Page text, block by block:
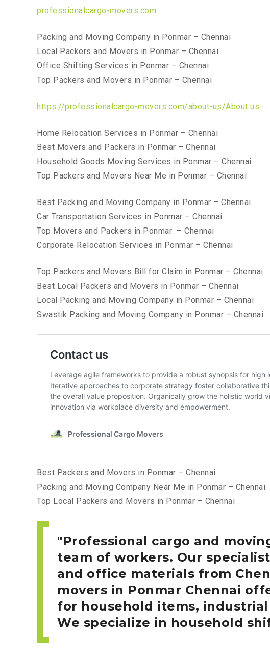
professionalcargo-movers.com
Packing and Moving Company in Ponmar – Chennai
Local Packers and Movers in Ponmar – Chennai
Office Shifting Services in Ponmar – Chennai
Top Packers and Movers in Ponmar – Chennai
https://professionalcargo-movers.com/about-us/About us
Home Relocation Services in Ponmar – Chennai
Best Movers and Packers in Ponmar – Chennai
Household Goods Moving Services in Ponmar – Chennai
Top Packers and Movers Near Me in Ponmar – Chennai
Best Packing and Moving Company in Ponmar – Chennai
Car Transportation Services in Ponmar – Chennai
Top Movers and Packers in Ponmar – Chennai
Corporate Relocation Services in Ponmar – Chennai
Top Packers and Movers Bill for Claim in Ponmar – Chennai
Best Local Packers and Movers in Ponmar – Chennai
Local Packing and Moving Company in Ponmar – Chennai
Swastik Packing and Moving Company in Ponmar – Chennai
Best Packers and Movers in Ponmar – Chennai
Packing and Moving Company Near Me in Ponmar – Chennai
Top Local Packers and Movers in Ponmar – Chennai
Professional cargo and
team of workers. Our
and office materials from
movers in Ponmar Chennai
for household items,
We specialize in household